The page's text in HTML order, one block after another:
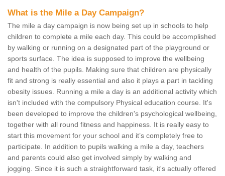
What is the Mile a Day Campaign?
The mile a day campaign is now being set up in schools to help
children to complete a mile each day. This could be accomplished
by walking or running on a designated part of the playground or
sports surface. The idea is supposed to improve the wellbeing
and health of the pupils. Making sure that children are physically
fit and strong is really essential and also it plays a part in tackling
obesity issues. Running a mile a day is an additional activity which
isn't included with the compulsory Physical education course. It's
been developed to improve the children's psychological wellbeing,
together with all round fitness and happiness. It is really easy to
start this movement for your school and it’s completely free to
participate. In addition to pupils walking a mile a day, teachers
and parents could also get involved simply by walking and
jogging. Since it is such a straightforward task, it's actually offered